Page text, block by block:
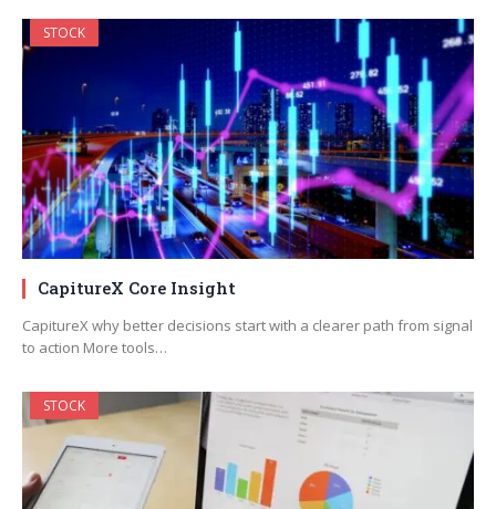
STOCK
CapitureX Core Insight
CapitureX why better decisions start with a clearer path from signal
to action More tools…
STOCK